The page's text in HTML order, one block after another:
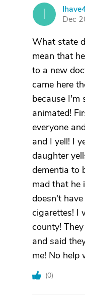
Dec
What state
mean that
to a new
came here
because I'm
animated!
everyone
and I yell! I
daughter
dementia to
mad that he
doesn't
cigarettes! I
county!
and said
me! No help
(0)